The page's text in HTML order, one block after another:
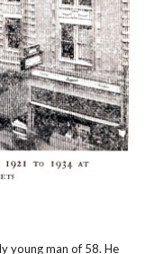
young man of 58. He